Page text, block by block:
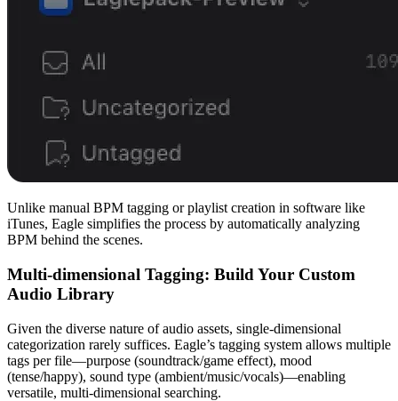
Unlike manual BPM tagging or playlist creation in software like
iTunes, Eagle simplifies the process by automatically analyzing
BPM behind the scenes.
Multi-dimensional Tagging: Build Your Custom
Audio Library
Given the diverse nature of audio assets, single-dimensional
categorization rarely suffices. Eagle’s tagging system allows multiple
tags per file—purpose (soundtrack/game effect), mood
(tense/happy), sound type (ambient/music/vocals)—enabling
versatile, multi-dimensional searching.